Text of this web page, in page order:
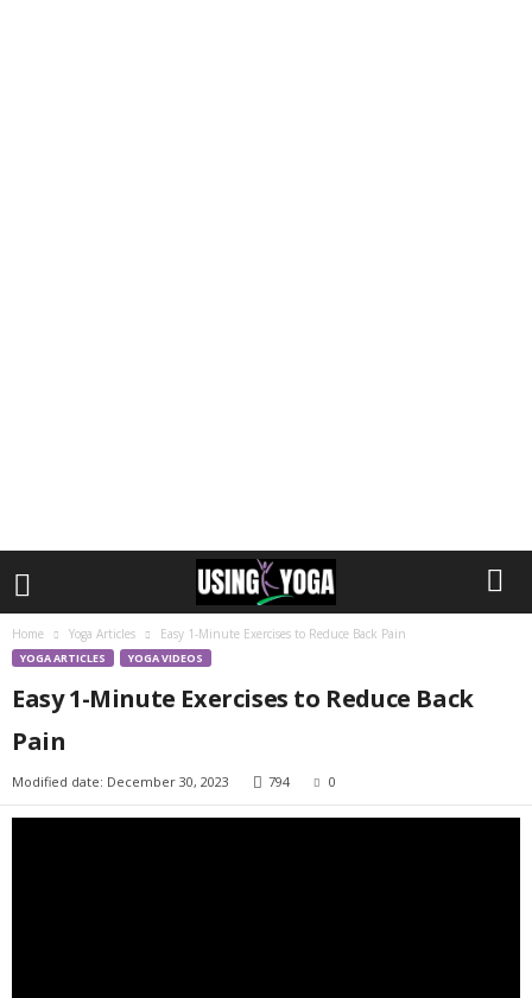
Home Yoga Articles Easy 1-Minute Exercises to Reduce Back Pain
YOGA ARTICLES YOGA VIDEOS
Easy 1-Minute Exercises to Reduce Back
Pain
Modified date: December 30, 2023 794 0